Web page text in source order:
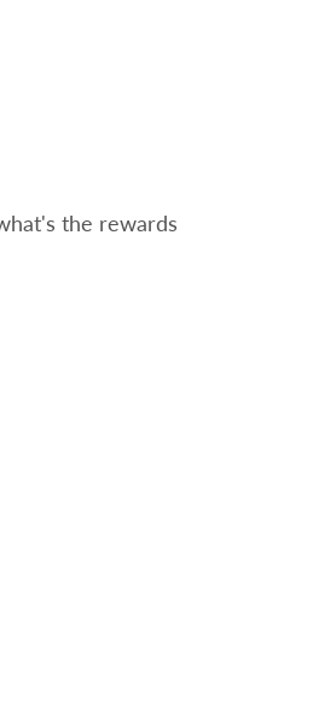
the rewards